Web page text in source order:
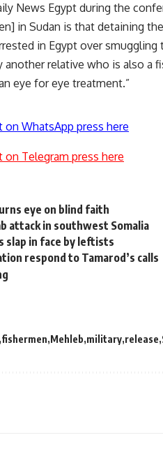
News Egypt during the
in Sudan is that detaining
in Egypt over smuggling
relative who is also a
eye for eye treatment.”
WhatsApp press here
Telegram press here
eye on blind faith
attack in southwest Somalia
slap in face by leftists
respond to Tamarod’s calls
fishermen Mehleb military release